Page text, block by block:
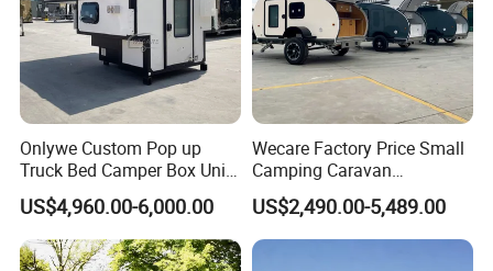
Onlywe Custom Pop up
Truck Bed Camper Box Unit
for Pickup for Sale
US$4,960.00-6,000.00
Wecare Factory Price Small
Camping Caravan
Australian Standard Travel
Trailer Mini off Road
Teardrop Camper Trailer for
Sale
US$2,490.00-5,489.00